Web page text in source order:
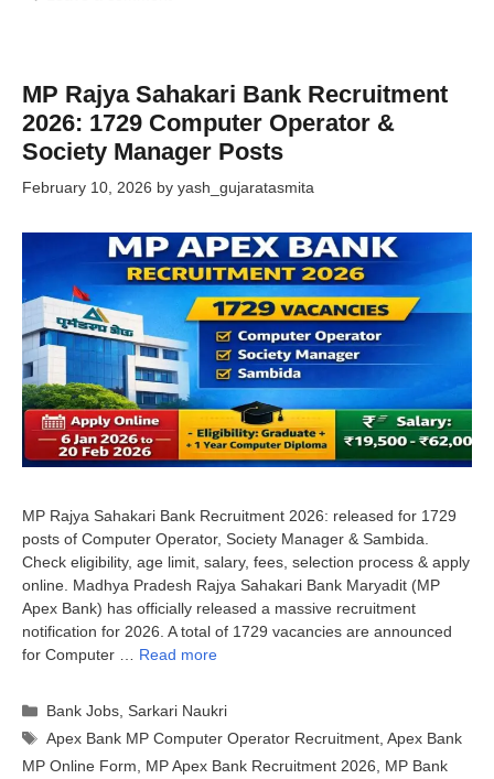
MP Rajya Sahakari Bank Recruitment
2026: 1729 Computer Operator &
Society Manager Posts
February 10, 2026 by yash_gujaratasmita
MP Rajya Sahakari Bank Recruitment 2026: released for 1729
posts of Computer Operator, Society Manager & Sambida.
Check eligibility, age limit, salary, fees, selection process & apply
online. Madhya Pradesh Rajya Sahakari Bank Maryadit (MP
Apex Bank) has officially released a massive recruitment
notification for 2026. A total of 1729 vacancies are announced
for Computer … Read more
Categories
Bank Jobs ,Sarkari Naukri
Tags
Apex Bank MP Computer Operator Recruitment ,Apex Bank
MP Online Form
MP Apex Bank Recruitment 2026
MP Bank